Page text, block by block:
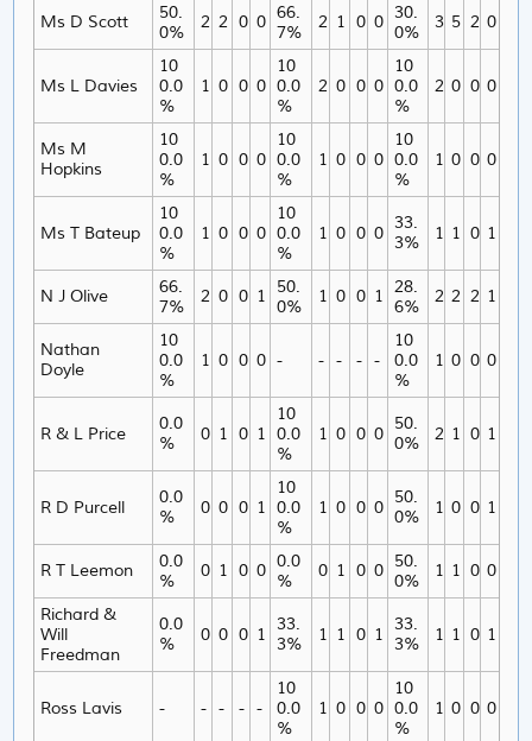
Ms D Scott
50.
0%
2 2 0 0 66.
7%
2 1 0 0 30.
0%
3 5 2 0
Ms L Davies
10
0.0
%
1 0 0 0
10
0.0
%
2 0 0 0
10
0.0
%
2 0 0 0
Ms M
Hopkins
10
0.0
%
1 0 0 0
10
0.0
%
1 0 0 0
10
0.0
%
1 0 0 0
Ms T Bateup
10
0.0
%
1 0 0 0
10
0.0
%
1 0 0 0
33.
3%
1 1 0 1
N J Olive
66.
7%
2 0 0 1
50.
0%
1 0 0 1 28.
6%
2 2 2 1
Nathan
Doyle
10
0.0
%
1 0 0 0 - - - - -
10
0.0
%
1 0 0 0
R & L Price
0.0
%
0 1 0 1
10
0.0
%
1 0 0 0
50.
0%
2 1 0 1
R D Purcell
0.0
%
0 0 0 1
10
0.0
%
1 0 0 0
50.
0%
1 0 0 1
R T Leemon
0.0
%
0 1 0 0 0.0
%
0 1 0 0 50.
0%
1 1 0 0
Richard &
Will
Freedman
0.0
%
0 0 0 1
33.
3%
1 1 0 1
33.
3%
1 1 0 1
Ross Lavis - - - - -
10
0.0
%
1 0 0 0
10
0.0
%
1 0 0 0